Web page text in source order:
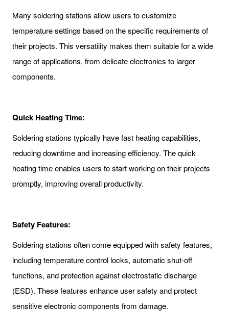
Many soldering stations allow users to customize
temperature settings based on the specific requirements of
their projects. This versatility makes them suitable for a wide
range of applications, from delicate electronics to larger
components.
Quick Heating Time:
Soldering stations typically have fast heating capabilities,
reducing downtime and increasing efficiency. The quick
heating time enables users to start working on their projects
promptly, improving overall productivity.
Safety Features:
Soldering stations often come equipped with safety features,
including temperature control locks, automatic shut-off
functions, and protection against electrostatic discharge
(ESD). These features enhance user safety and protect
sensitive electronic components from damage.